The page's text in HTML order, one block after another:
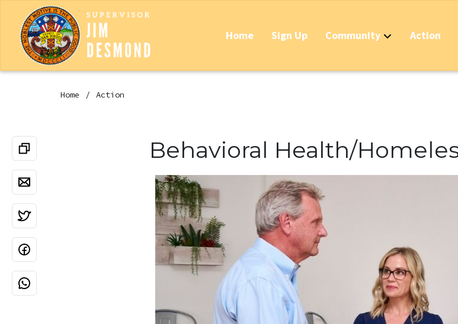
Home Sign Up Community Action
Home Action
Behavioral Health/